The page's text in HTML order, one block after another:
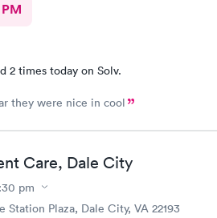
2 times today on Solv.
they were nice in cool
Care, Dale City
pm
Station Plaza, Dale City, VA 22193